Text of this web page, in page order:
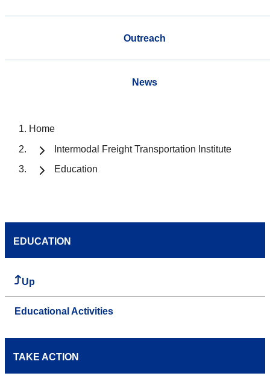
Outreach
News
Home
Intermodal Freight Transportation Institute
Education
EDUCATION
Up
Educational Activities
TAKE ACTION